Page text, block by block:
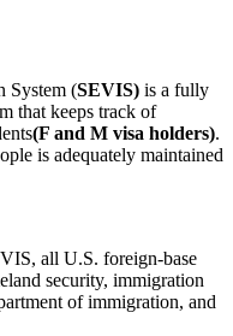
System (SEVIS) is a fully
that keeps track of
(F and M visa holders).
is adequately maintained
all U.S. foreign-base
security, immigration
of immigration, and